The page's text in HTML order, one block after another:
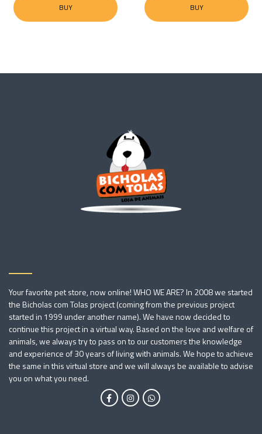
BUY BUY
Your favorite pet store, now online! WHO WE ARE? In 2008 we started
the Bicholas com Tolas project (coming from the previous project
started in 1999 under another name). We have now decided to
continue this project in a virtual way. Based on the love and welfare of
animals, we always try to pass on to our customers the knowledge
and experience of 30 years of living with animals. We hope to achieve
the same in this virtual store and we will always be available to advise
you on what you need.